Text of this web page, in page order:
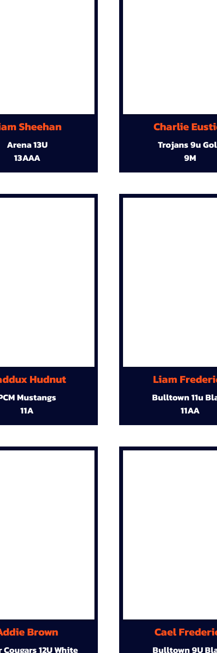
Sheehan
Arena 13U
13AAA
Hudnut
Mustangs
11A
Brown
12U White
Charlie
Trojans 9u
9M
Liam
Bulltown 11u
11AA
Cael
Bulltown 9U